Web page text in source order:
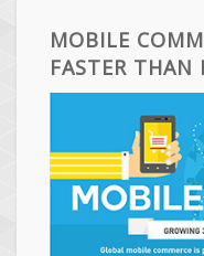
MOBILE
FASTER THAN